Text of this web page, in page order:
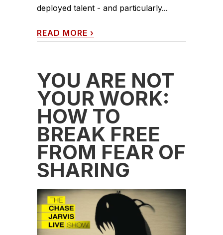
deployed talent - and particularly...
READ MORE ›
YOU ARE NOT
YOUR WORK:
HOW TO
BREAK FREE
FROM FEAR OF
SHARING